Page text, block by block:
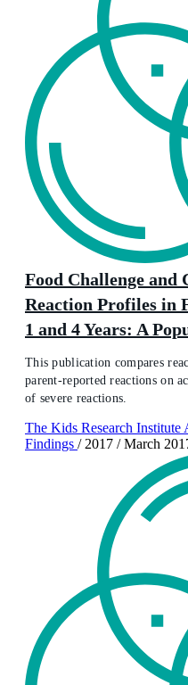
Food Challenge and
Reaction Profiles in
1 and 4 Years: A
This publication compares
parent-reported reactions on
of severe reactions.
The Kids Research Institute
Findings / 2017 / March